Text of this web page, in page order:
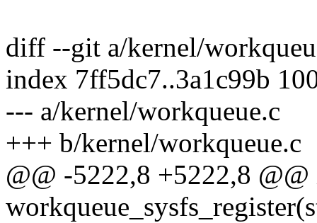
diff --git a/kernel/
index 7ff5dc7..3a1c99b
--- a/kernel/workqueue.c
+++ b/kernel/workqueue.c
@@ -5222,8 +5222,8